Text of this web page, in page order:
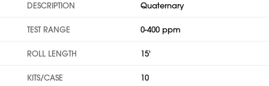
DESCRIPTION Quaternary
TEST RANGE 0-400 ppm
ROLL LENGTH 15'
KITS/CASE 10